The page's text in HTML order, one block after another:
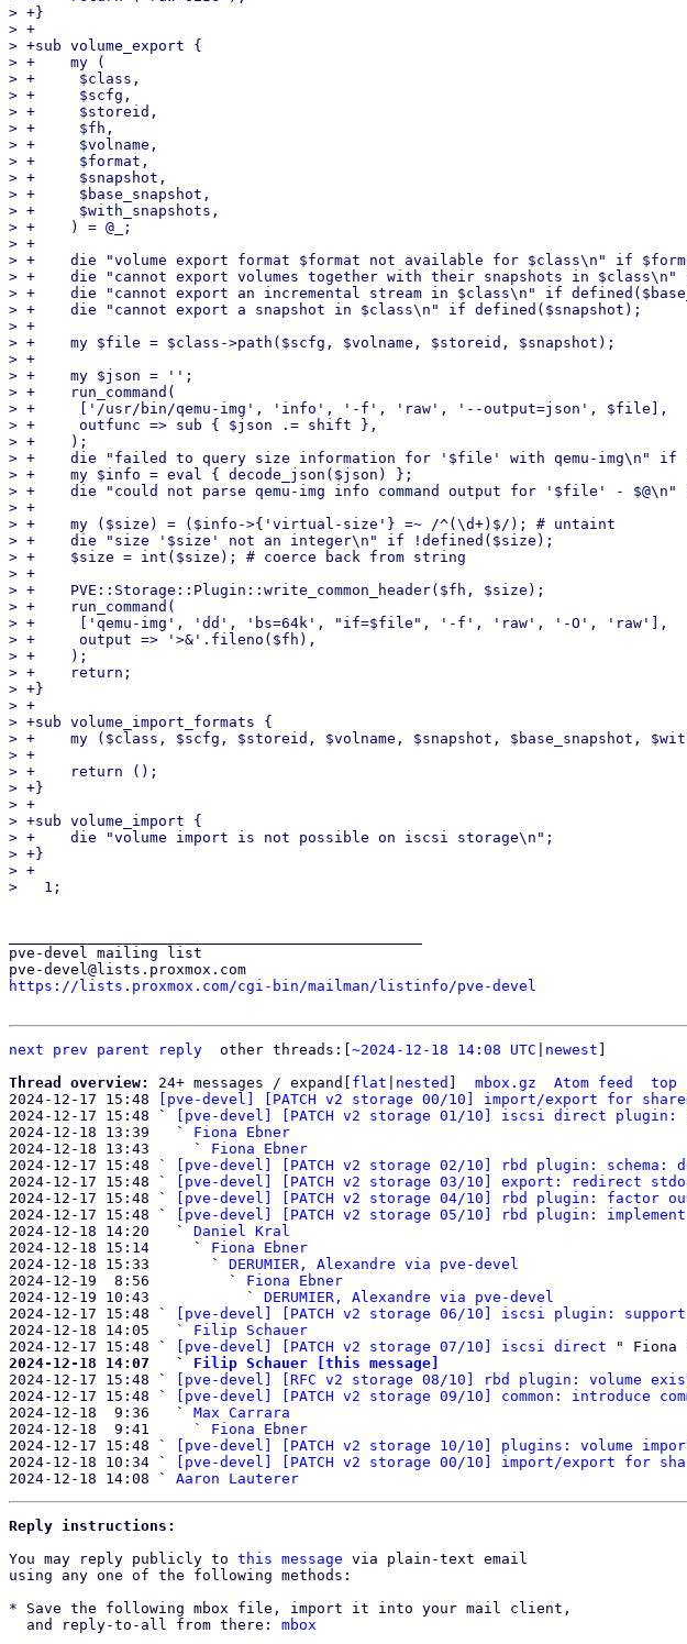
> +}
> +
> +sub volume_export {
> +    my (
> +	$class,
> +	$scfg,
> +	$storeid,
> +	$fh,
> +	$volname,
> +	$format,
> +	$snapshot,
> +	$base_snapshot,
> +	$with_snapshots,
> +    ) = @_;
> +
> +    die "volume export format $format not available for $class\n" if
> +    die "cannot export volumes together with their snapshots in $class\n"
> +    die "cannot export an incremental stream in $class\n" if
> +    die "cannot export a snapshot in $class\n" if defined($snapshot);
> +
> +    my $file = $class->path($scfg, $volname, $storeid, $snapshot);
> +
> +    my $json = '';
> +    run_command(
> +	['/usr/bin/qemu-img', 'info', '-f', 'raw', '--output=json', $file],
> +	outfunc => sub { $json .= shift },
> +    );
> +    die "failed to query size information for '$file' with qemu-img\n" if
> +    my $info = eval { decode_json($json) };
> +    die "could not parse qemu-img info command output for '$file' - $@\n"
> +
> +    my ($size) = ($info->{'virtual-size'} =~ /^(\d+)$/); # untaint
> +    die "size '$size' not an integer\n" if !defined($size);
> +    $size = int($size); # coerce back from string
> +
> +    PVE::Storage::Plugin::write_common_header($fh, $size);
> +    run_command(
> +	['qemu-img', 'dd', 'bs=64k', "if=$file", '-f', 'raw', '-O', 'raw'],
> +	output => '>&'.fileno($fh),
> +    );
> +    return;
> +}
> +
> +sub volume_import_formats {
> +    my ($class, $scfg, $storeid, $volname, $snapshot, $base_snapshot,
> +
> +    return ();
> +}
> +
> +sub volume_import {
> +    die "volume import is not possible on iscsi storage\n";
> +}
> +
pve-devel mailing list
https://lists.proxmox.com/cgi-bin/mailman/listinfo/pve-devel
next prev parent reply other threads:[ ~2024-12-18 14:08 UTC newest
Thread overview: 24+ messages / expand[ flat nested mbox.gz Atom feed
top
2024-12-17 15:48
[pve-devel] [PATCH v2 storage 00/10] import/export for
2024-12-17 15:48 `
[pve-devel] [PATCH v2 storage 01/10] iscsi direct
2024-12-18 13:39   ` Fiona Ebner
2024-12-18 13:43     ` Fiona Ebner
2024-12-17 15:48 `
[pve-devel] [PATCH v2 storage 02/10] rbd plugin:
2024-12-17 15:48 `
[pve-devel] [PATCH v2 storage 03/10] export: redirect
2024-12-17 15:48 `
[pve-devel] [PATCH v2 storage 04/10] rbd plugin: factor
2024-12-17 15:48 `
[pve-devel] [PATCH v2 storage 05/10] rbd plugin:
2024-12-18 14:20   ` Daniel Kral
2024-12-18 15:14     ` Fiona Ebner
2024-12-18 15:33       ` DERUMIER, Alexandre via pve-devel
2024-12-19  8:56         ` Fiona Ebner
2024-12-19 10:43           ` DERUMIER, Alexandre via pve-devel
2024-12-17 15:48 `
[pve-devel] [PATCH v2 storage 06/10] iscsi plugin:
2024-12-18 14:05   ` Filip Schauer
2024-12-17 15:48 `
[pve-devel] [PATCH v2 storage 07/10] iscsi direct
2024-12-18 14:07   ` Filip Schauer [this message]
2024-12-17 15:48 `
[pve-devel] [RFC v2 storage 08/10] rbd plugin: volume
2024-12-17 15:48 `
[pve-devel] [PATCH v2 storage 09/10] common: introduce
2024-12-18  9:36   ` Max Carrara
2024-12-18  9:41     ` Fiona Ebner
2024-12-17 15:48 `
[pve-devel] [PATCH v2 storage 10/10] plugins: volume
2024-12-18 10:34 `
[pve-devel] [PATCH v2 storage 00/10] import/export for
2024-12-18 14:08 ` Aaron Lauterer
Reply instructions:
You may reply publicly to this message via plain-text email
using any one of the following methods:
* Save the following mbox file, import it into your mail client,
  and reply-to-all from there:
mbox